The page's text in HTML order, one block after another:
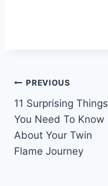
Post
navigation
PREVIOUS
11 Surprising Things
You Need To Know
About Your Twin
Flame Journey